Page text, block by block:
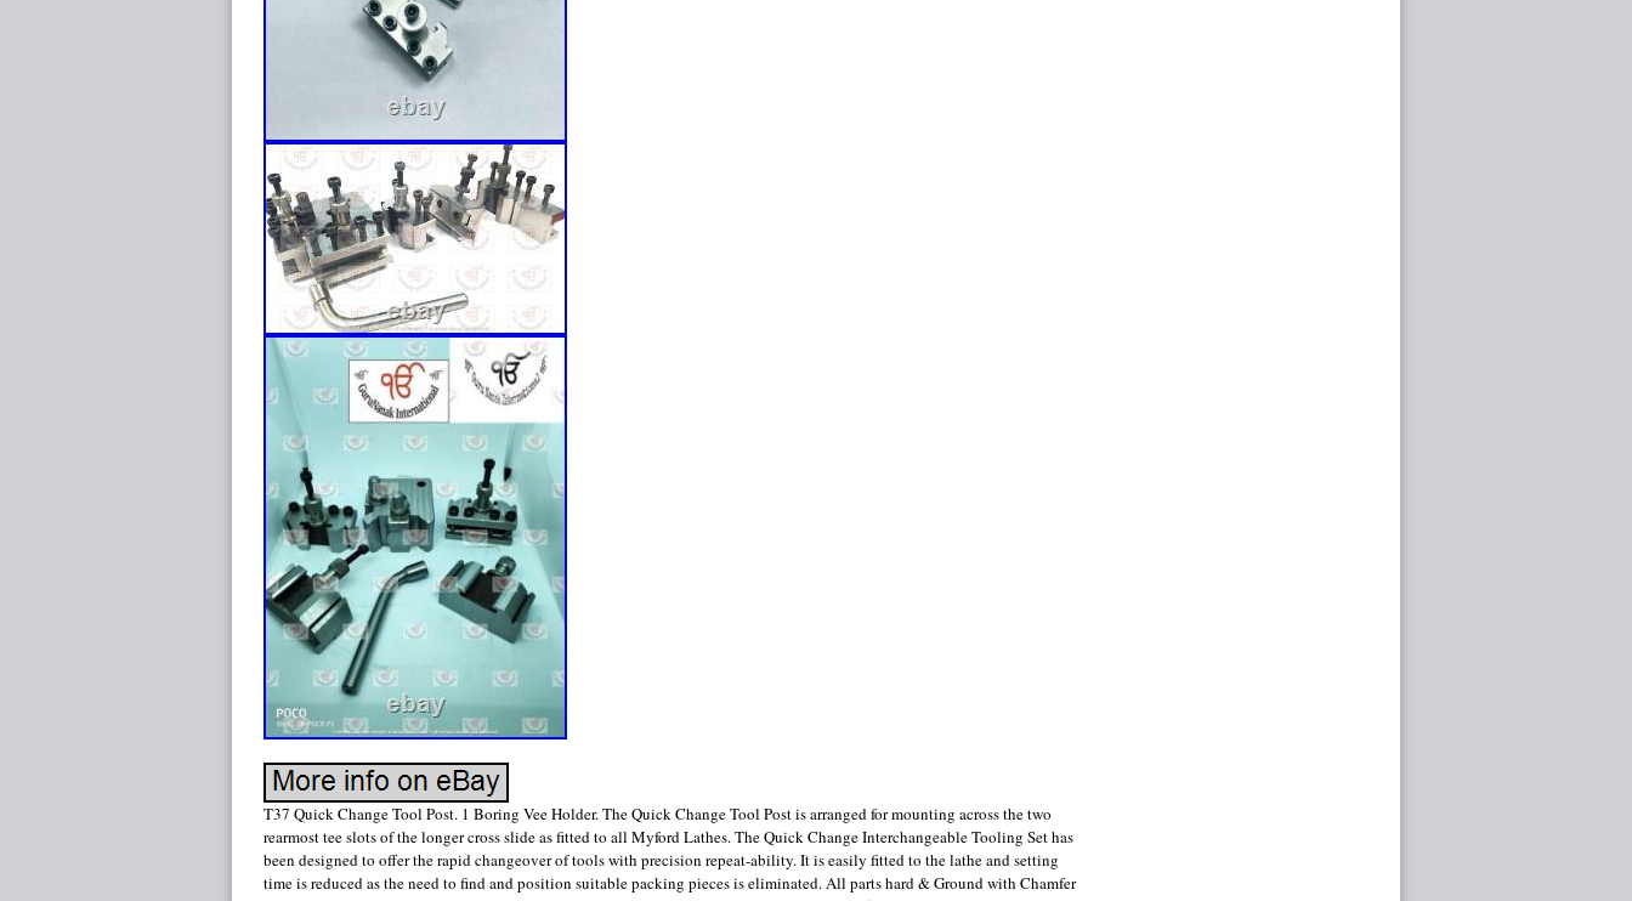
T37 Quick Change Tool Post. 1 Boring Vee Holder. The Quick Change Tool Post is arranged for mounting across the two
rearmost tee slots of the longer cross slide as fitted to all Myford Lathes. The Quick Change Interchangeable Tooling Set has
been designed to offer the rapid changeover of tools with precision repeat-ability. It is easily fitted to the lathe and setting
time is reduced as the need to find and position suitable packing pieces is eliminated. All parts hard & Ground with Chamfer